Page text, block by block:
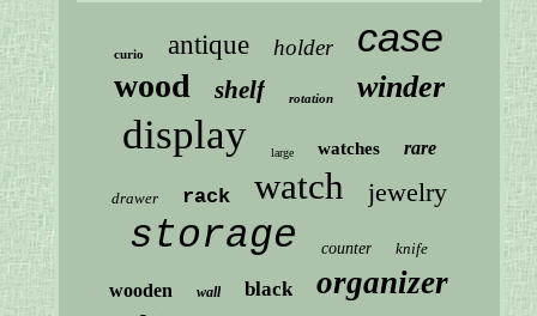
curio antique holder case
wood shelf rotation winder
display large watches rare
drawer rack watch jewelry
storage counter knife
wooden wall black organizer